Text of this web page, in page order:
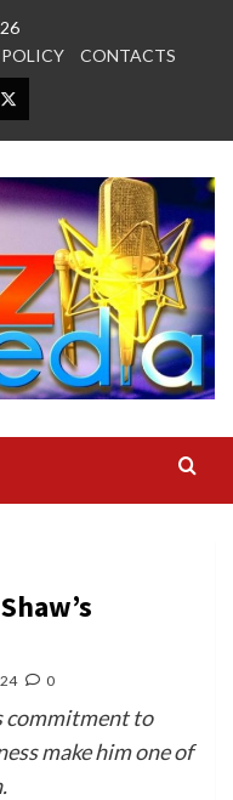
CONTACTS
TWITTER
0
commitment to
make him one of